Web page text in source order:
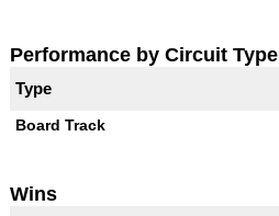
Performance by Circuit Type
Type
Board Track
Wins